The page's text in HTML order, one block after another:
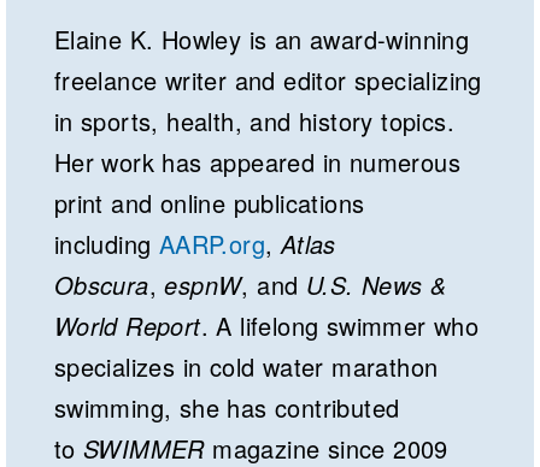
Elaine K. Howley is an award-winning
freelance writer and editor specializing
in sports, health, and history topics.
Her work has appeared in numerous
print and online publications
including AARP.org,Atlas
Obscura,espnW, and U.S. News &
World Report. A lifelong swimmer who
specializes in cold water marathon
swimming, she has contributed
to SWIMMERmagazine since 2009